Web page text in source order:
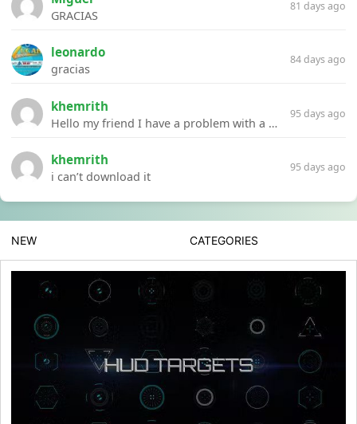
GRACIAS
81 days ago
leonardo
gracias
84 days ago
khemrith
Hello my friend I have a problem with a file your website Link:https://introdownload.com/ae-teamplate/product-promo/animated-product-mockups-cosmetics-pack.html
95 days ago
khemrith
i can’t download it
95 days ago
NEW CATEGORIES